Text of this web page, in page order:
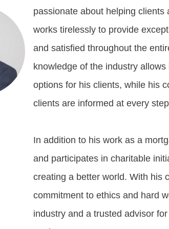
passionate about helping
works tirelessly to provide
and satisfied throughout the
knowledge of the industry
options for his clients, while his
clients are informed at every
In addition to his work as a
and participates in charitable
creating a better world. With his
commitment to ethics and hard
industry and a trusted advisor